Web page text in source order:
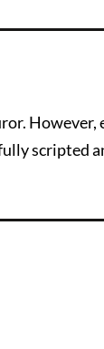
However,
scripted